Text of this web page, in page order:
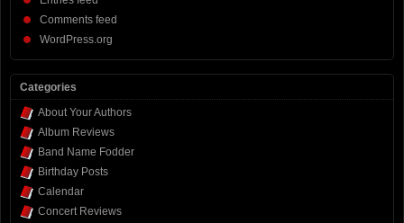
Comments feed
WordPress.org
Categories
About Your Authors
Album Reviews
Band Name Fodder
Birthday Posts
Calendar
Concert Reviews